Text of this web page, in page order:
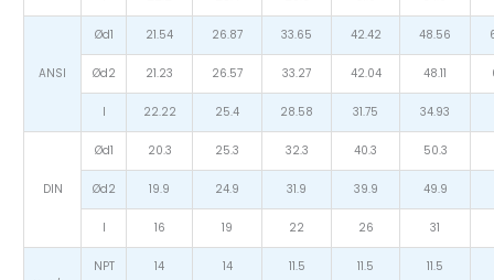
ANSI
Ød1 21.54 26.87 33.65 42.42 48.56
Ød2 21.23 26.57 33.27 42.04 48.11
I 22.22 25.4 28.58 31.75 34.93
DIN
Ød1 20.3 25.3 32.3 40.3 50.3
Ød2 19.9 24.9 31.9 39.9 49.9
I 16 19 22 26 31
NPT 14 14 11.5 11.5 11.5